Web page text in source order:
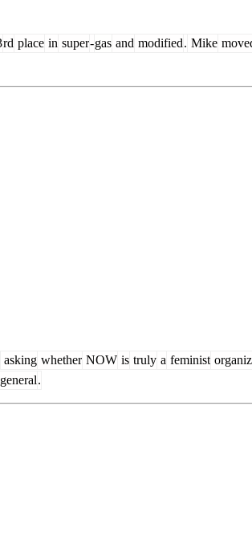
rd place in super-gas and modified. Mike
asking whether NOW is truly a feminist
general.